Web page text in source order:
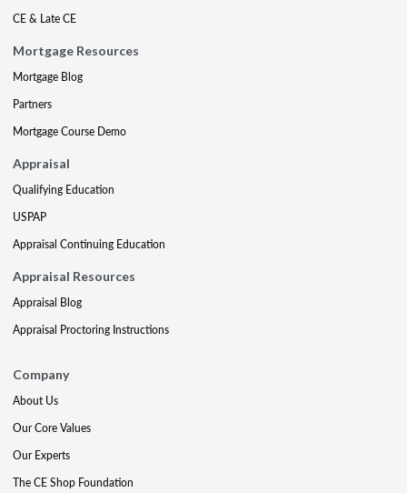
CE & Late CE
Mortgage Resources
Mortgage Blog
Partners
Mortgage Course Demo
Appraisal
Qualifying Education
USPAP
Appraisal Continuing Education
Appraisal Resources
Appraisal Blog
Appraisal Proctoring Instructions
Company
About Us
Our Core Values
Our Experts
The CE Shop Foundation